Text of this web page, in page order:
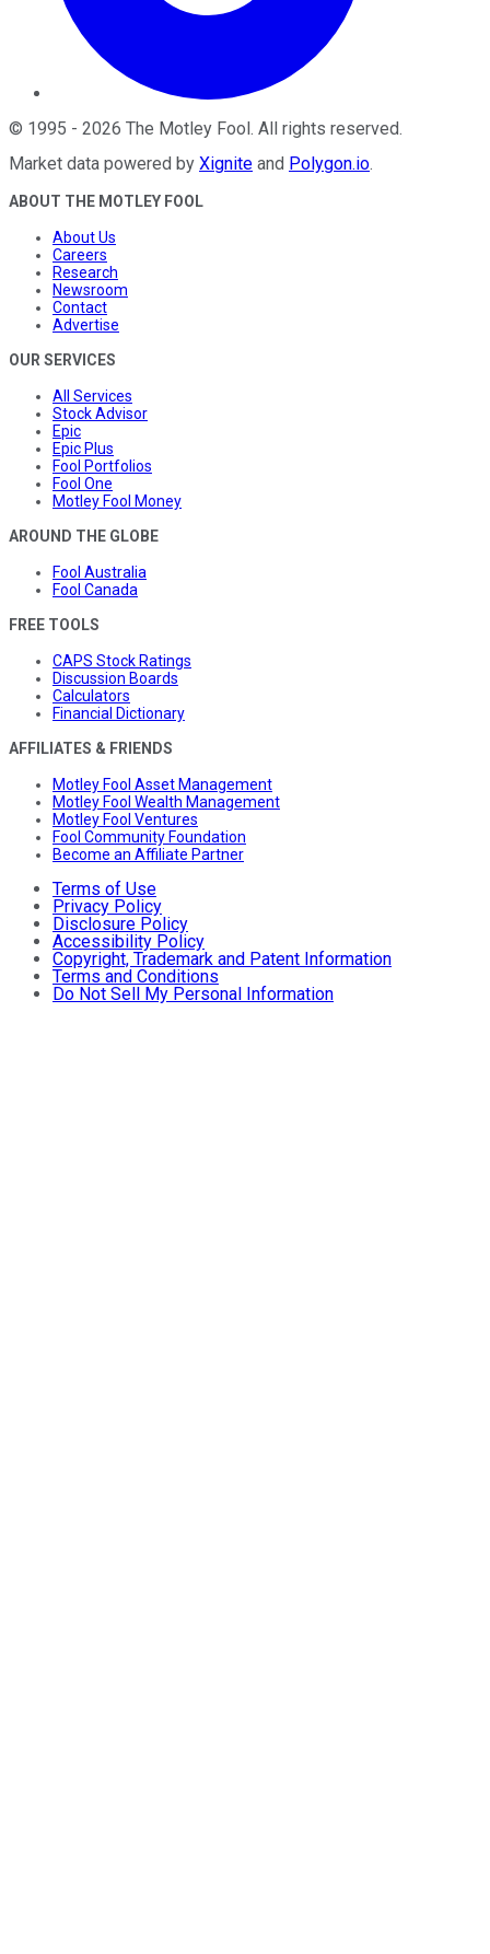
© 1995 - 2026 The Motley Fool . All rights reserved.
Market data powered by Xignite and Polygon.io.
ABOUT THE MOTLEY FOOL
About Us
Careers
Research
Newsroom
Contact
Advertise
OUR SERVICES
All Services
Stock Advisor
Epic
Epic Plus
Fool Portfolios
Fool One
Motley Fool Money
AROUND THE GLOBE
Fool Australia
Fool Canada
FREE TOOLS
CAPS Stock Ratings
Discussion Boards
Calculators
Financial Dictionary
AFFILIATES & FRIENDS
Motley Fool Asset Management
Motley Fool Wealth Management
Motley Fool Ventures
Fool Community Foundation
Become an Affiliate Partner
Terms of Use
Privacy Policy
Disclosure Policy
Accessibility Policy
Copyright, Trademark and Patent Information
Terms and Conditions
Do Not Sell My Personal Information